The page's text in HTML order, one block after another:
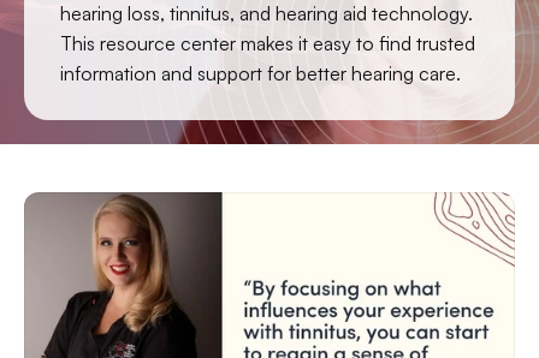
hearing loss, tinnitus, and hearing aid technology.
This resource center makes it easy to find trusted
information and support for better hearing care.